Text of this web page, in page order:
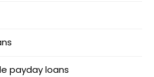
payday loans